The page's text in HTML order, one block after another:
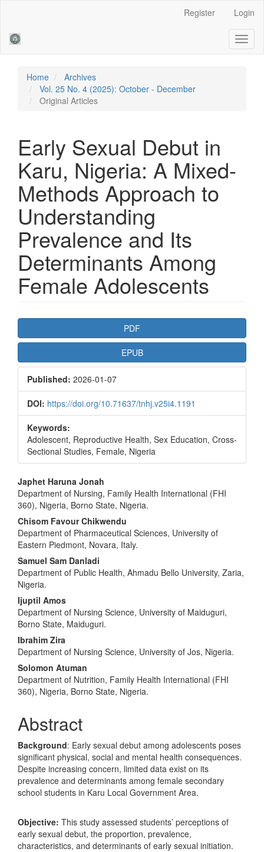
Sidebar
Register Login
Home
Archives
Vol. 25 No. 4 (2025): October - December
Original Articles
Early Sexual Debut in
Karu, Nigeria: A Mixed-
Methods Approach to
Understanding
Prevalence and Its
Determinants Among
Female Adolescents
Article
Sidebar
PDF
EPUB
Published: 2026-01-07
DOI: https://doi.org/10.71637/tnhj.v25i4.1191
Keywords:
Adolescent, Reproductive Health, Sex Education, Cross-
Sectional Studies, Female, Nigeria
Main
Article
Content
Japhet Haruna Jonah
Department of Nursing, Family Health International (FHI
360), Nigeria, Borno State, Nigeria.
Chisom Favour Chikwendu
Department of Pharmaceutical Sciences, University of
Eastern Piedmont, Novara, Italy.
Samuel Sam Danladi
Department of Public Health, Ahmadu Bello University, Zaria,
Nigeria.
Ijuptil Amos
Department of Nursing Science, University of Maiduguri,
Borno State, Maiduguri.
Ibrahim Zira
Department of Nursing Science, University of Jos, Nigeria.
Solomon Atuman
Department of Nutrition, Family Health International (FHI
360), Nigeria, Borno State, Nigeria.
Abstract
Background: Early sexual debut among adolescents poses
significant physical, social and mental health consequences.
Despite increasing concern, limited data exist on its
prevalence and determinants among female secondary
school students in Karu Local Government Area.
Objective: This study assessed students’ perceptions of
early sexual debut, the proportion, prevalence,
characteristics, and determinants of early sexual initiation.